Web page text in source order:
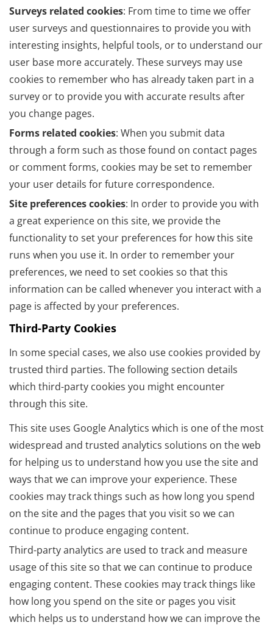
Surveys related cookies: From time to time we offer
user surveys and questionnaires to provide you with
interesting insights, helpful tools, or to understand our
user base more accurately. These surveys may use
cookies to remember who has already taken part in a
survey or to provide you with accurate results after
you change pages.
Forms related cookies: When you submit data
through a form such as those found on contact pages
or comment forms, cookies may be set to remember
your user details for future correspondence.
Site preferences cookies: In order to provide you with
a great experience on this site, we provide the
functionality to set your preferences for how this site
runs when you use it. In order to remember your
preferences, we need to set cookies so that this
information can be called whenever you interact with a
page is affected by your preferences.
Third-Party Cookies
In some special cases, we also use cookies provided by
trusted third parties. The following section details
which third-party cookies you might encounter
through this site.
This site uses Google Analytics which is one of the most
widespread and trusted analytics solutions on the web
for helping us to understand how you use the site and
ways that we can improve your experience. These
cookies may track things such as how long you spend
on the site and the pages that you visit so we can
continue to produce engaging content.
Third-party analytics are used to track and measure
usage of this site so that we can continue to produce
engaging content. These cookies may track things like
how long you spend on the site or pages you visit
which helps us to understand how we can improve the